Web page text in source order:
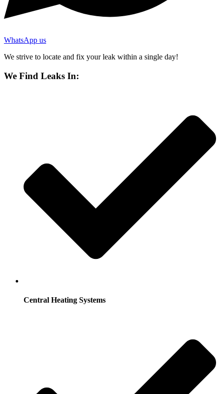
WhatsApp us
We strive to locate and fix your leak within a single day!
We Find Leaks In:
Central Heating Systems